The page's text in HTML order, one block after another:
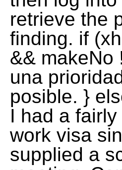
retrieve the
finding. if
&& makeNo
una
posible. }
I had a
work visa
supplied a